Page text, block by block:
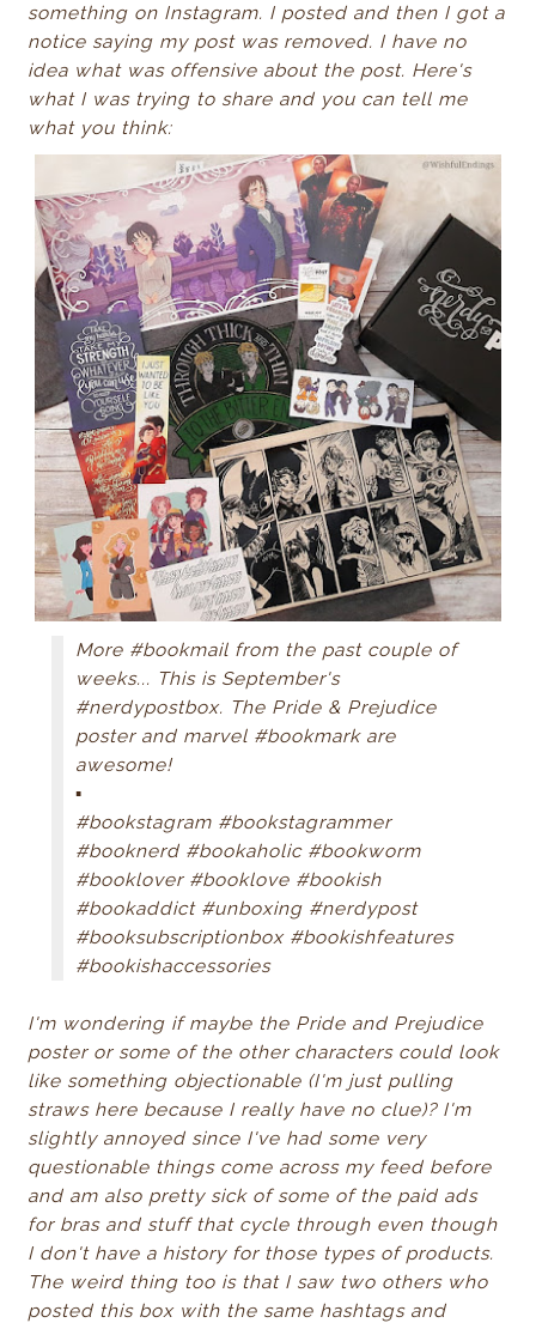
something on Instagram. I posted and then I got a
notice saying my post was removed. I have no
idea what was offensive about the post. Here's
what I was trying to share and you can tell me
what you think:
More #bookmail from the past couple of
weeks... This is September's
#nerdypostbox. The Pride & Prejudice
poster and marvel #bookmark are
awesome!
▪
#bookstagram #bookstagrammer
#booknerd #bookaholic #bookworm
#booklover #booklove #bookish
#bookaddict #unboxing #nerdypost
#booksubscriptionbox #bookishfeatures
#bookishaccessories
I'm wondering if maybe the Pride and Prejudice
poster or some of the other characters could look
like something objectionable (I'm just pulling
straws here because I really have no clue)? I'm
slightly annoyed since I've had some very
questionable things come across my feed before
and am also pretty sick of some of the paid ads
for bras and stuff that cycle through even though
I don't have a history for those types of products.
The weird thing too is that I saw two others who
posted this box with the same hashtags and